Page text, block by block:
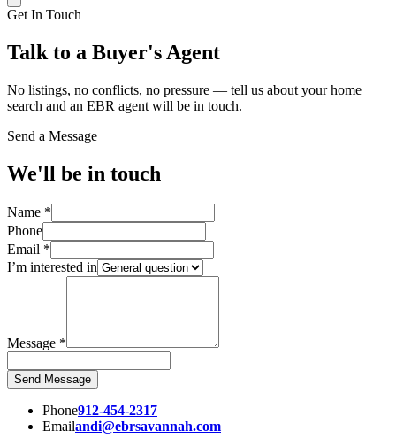
Get In Touch
Talk to a Buyer's Agent
No listings, no conflicts, no pressure — tell us about your home
search and an EBR agent will be in touch.
Send a Message
We'll be in touch
Name *
Phone
Email *
I’m interested in
Message *
Send Message
Phone912-454-2317
Emailandi@ebrsavannah.com